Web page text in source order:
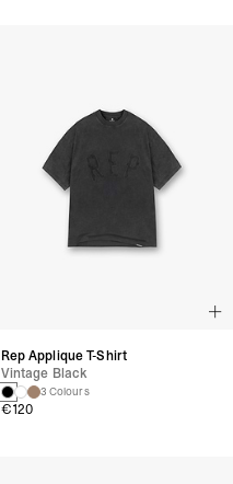
Rep Applique T-Shirt
Vintage Black
3 Colours
€120